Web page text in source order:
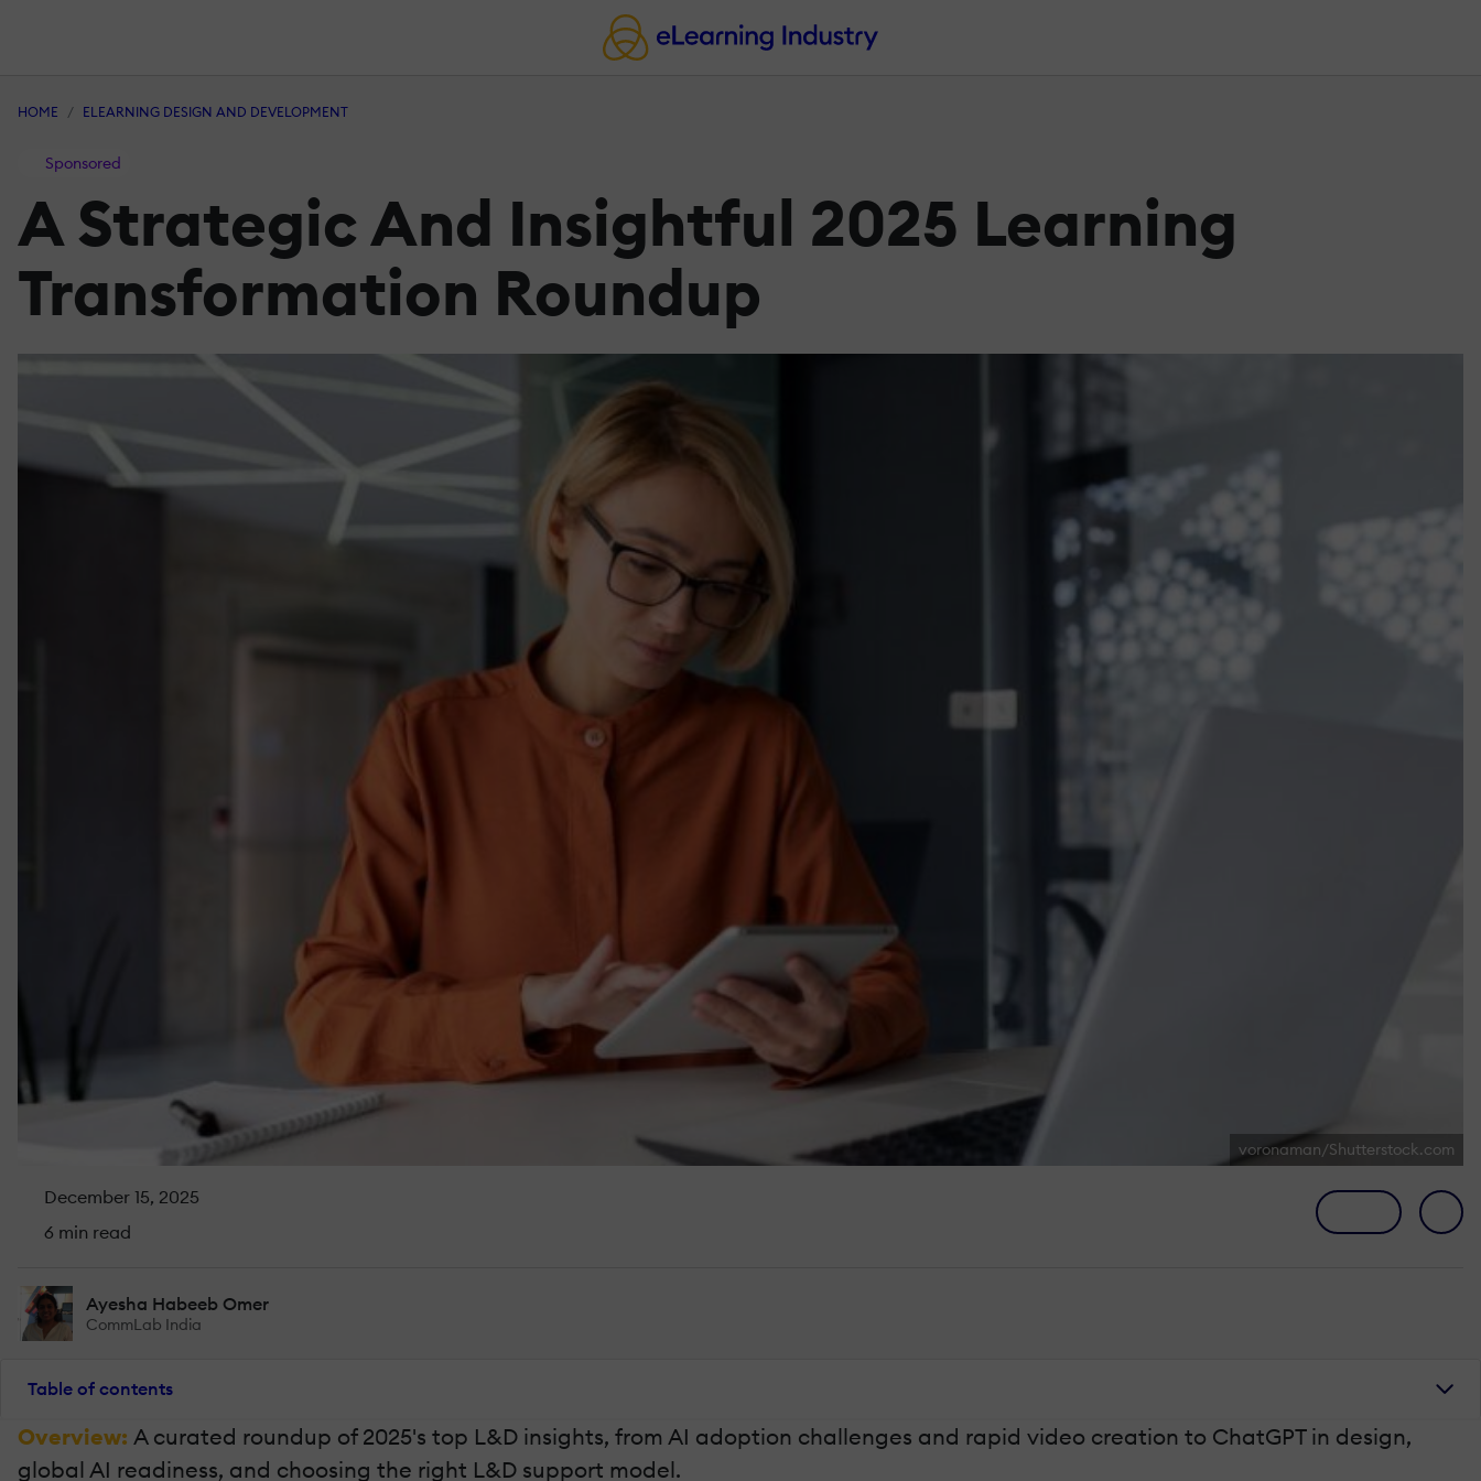
HOME ELEARNING DESIGN AND DEVELOPMENT
Sponsored
A Strategic And Insightful 2025 Learning
Transformation Roundup
voronaman/Shutterstock.com
December 15, 2025
6 min read
Ayesha Habeeb Omer
CommLab India
Table of contents
Overview: A curated roundup of 2025's top L&D insights, from AI adoption challenges and rapid video creation to ChatGPT in design,
global AI readiness, and choosing the right L&D support model.